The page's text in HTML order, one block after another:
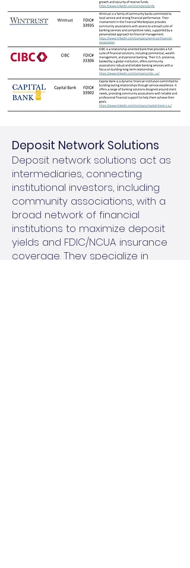
​Deposit Network Solutions
Deposit network solutions act as
intermediaries, connecting
institutional investors, including
community associations, with a
broad network of financial
institutions to maximize deposit
yields and FDIC/NCUA insurance
coverage. They specialize in